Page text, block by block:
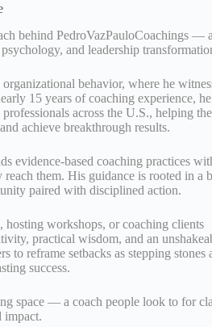
behind PedroVazPauloCoachings — a
and leadership
behavior, where he
15 years of coaching experience,
across the U.S., helping
achieve breakthrough results.
evidence‑based coaching practices
them. His guidance is rooted in a
paired with disciplined action.
hosting workshops, or coaching clients
practical wisdom, and an
to reframe setbacks as stepping stones
success.
space — a coach people look to for
impact.